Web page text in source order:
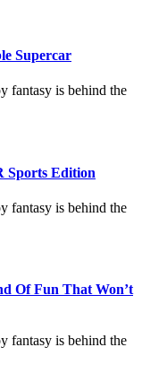
Supercar
fantasy is behind the
Sports Edition
fantasy is behind the
Of Fun That Won’t
fantasy is behind the